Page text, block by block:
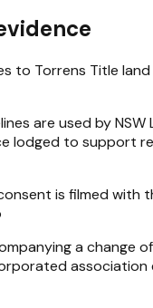
to Torrens Title
are used by NSW
lodged to support
is filmed with
a change
association